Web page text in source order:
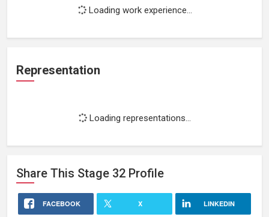
Loading work experience...
Representation
Loading representations...
Share This Stage 32 Profile
FACEBOOK X LINKEDIN